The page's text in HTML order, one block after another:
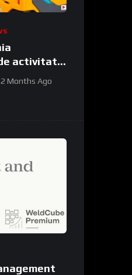
activitate
2 Months Ago